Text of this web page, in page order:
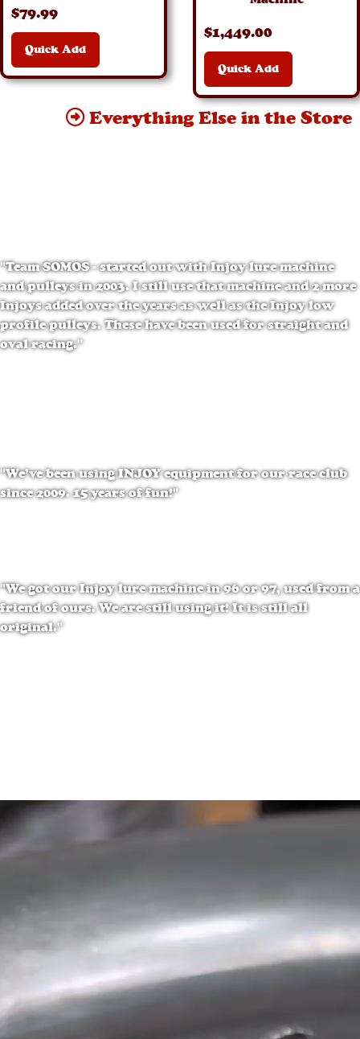
$79.99
Quick Add
$1,449.00
Quick Add
Everything Else in the Store
"Team SOMOS - started out with Injoy lure machine
and pulleys in 2003. I still use that machine and 2 more
Injoys added over the years as well as the Injoy low
profile pulleys. These have been used for straight and
oval racing."
"We’ve been using INJOY equipment for our race club
since 2009. 15 years of fun!"
"We got our Injoy lure machine in 96 or 97, used from a
friend of ours. We are still using it! It is still all
original."